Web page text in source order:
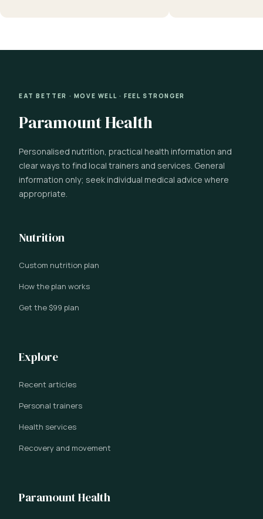
EAT BETTER · MOVE WELL · FEEL STRONGER
Paramount Health
Personalised nutrition, practical health information and
clear ways to find local trainers and services. General
information only; seek individual medical advice where
appropriate.
Nutrition
Custom nutrition plan
How the plan works
Get the $99 plan
Explore
Recent articles
Personal trainers
Health services
Recovery and movement
Paramount Health